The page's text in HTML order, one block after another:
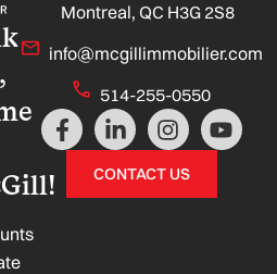
Montreal, QC H3G 2S8
info@mcgillimmobilier.com
514-255-0550
F
a
L
i
n
k
I
n
s
t
Y
o
CONTACT US